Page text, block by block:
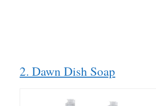
2. Dawn Dish Soap